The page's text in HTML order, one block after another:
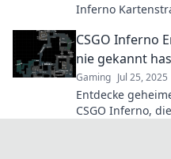
Inferno
auf dich!
CSGO Inferno
nie gekannt
Gaming Jul 25, 2025
Entdecke
CSGO Inferno,